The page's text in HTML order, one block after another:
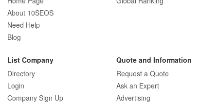
About 10SEOS
Need Help
Blog
List Company
Directory
Login
Company Sign Up
Quote and Information
Request a Quote
Ask an Expert
Advertising